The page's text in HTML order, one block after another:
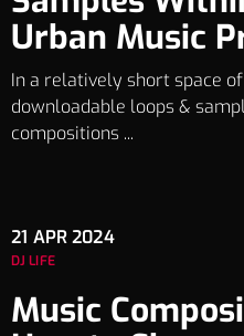
Urban Music
In a relatively short space
downloadable loops &
compositions ...
21 APR 2024
DJ LIFE
Music